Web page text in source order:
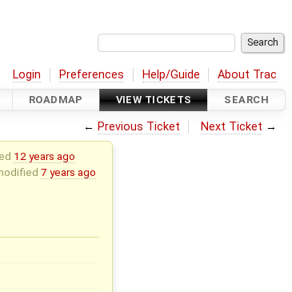
Login Preferences Help/Guide About Trac
ROADMAP VIEW TICKETS SEARCH
← Previous Ticket Next Ticket →
12 years ago
7 years ago